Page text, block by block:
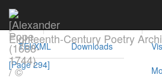
Eighteenth-Century Poetry
Text Facsimile
TEI/XML
Downloads
[Page 294]